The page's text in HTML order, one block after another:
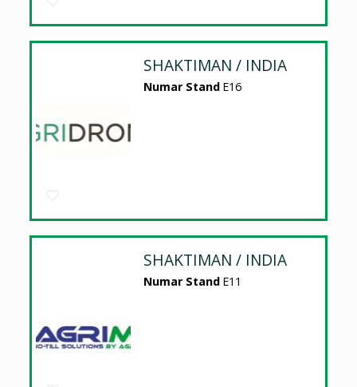
SHAKTIMAN / INDIA
Numar Stand E16
SHAKTIMAN / INDIA
Numar Stand E11